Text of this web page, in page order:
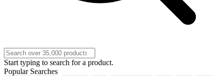
Start typing to search for a product.
Popular Searches